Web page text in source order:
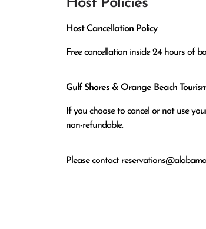
Host Policies
Host Cancellation Policy
Free cancellation inside 24 hours of
Gulf Shores & Orange Beach
If you choose to cancel or not use
non-refundable.
Please contact